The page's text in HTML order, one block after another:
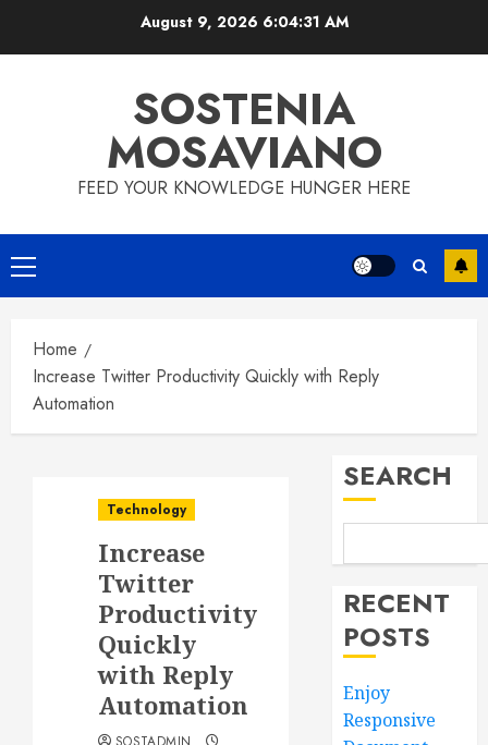
August 9, 2026 6:04:32 AM
SOSTENIA
MOSAVIANO
FEED YOUR KNOWLEDGE HUNGER HERE
Primary
Menu
Home
Increase Twitter Productivity Quickly with Reply
Automation
Technology
Increase
Twitter
Productivity
Quickly
with Reply
Automation
SEARCH
RECENT
POSTS
Enjoy
Responsive